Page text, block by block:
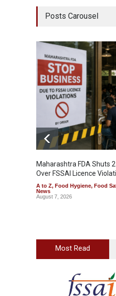
Posts Carousel
Maharashtra FDA Shuts
Over FSSAI Licence
A to Z, Food Hygiene, Food
News
August 7, 2026
Most Read